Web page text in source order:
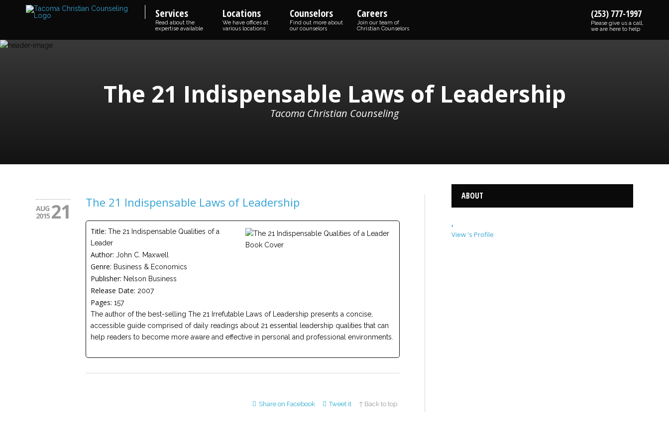
Services
Read about the
expertise available
Locations
We have offices at
various locations
Counselors
Find out more about
our counselors
Careers
Join our team of
Christian Counselors
(253) 777-1997
Please give us a call,
we are here to help
The 21 Indispensable Laws of Leadership
Tacoma Christian Counseling
AUG
2015 21 The 21 Indispensable Laws of Leadership
Title: The 21 Indispensable Qualities of a
Leader
Author: John C. Maxwell
Genre: Business & Economics
Publisher: Nelson Business
Release Date: 2007
Pages: 157
The author of the best-selling The 21 Irrefutable Laws of Leadership presents a concise,
accessible guide comprised of daily readings about 21 essential leadership qualities that can
help readers to become more aware and effective in personal and professional environments.
Share on Facebook Tweet it ↑ Back to top
ABOUT
,
View 's Profile